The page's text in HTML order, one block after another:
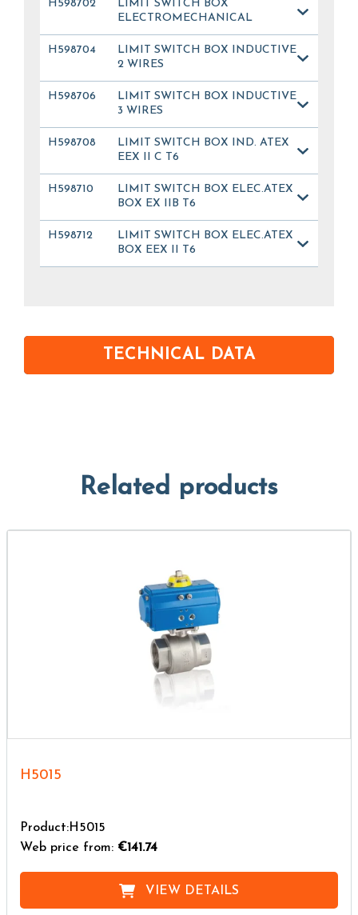
H598702
LIMIT SWITCH BOX
ELECTROMECHANICAL
H598704
LIMIT SWITCH BOX INDUCTIVE
2 WIRES
H598706
LIMIT SWITCH BOX INDUCTIVE
3 WIRES
H598708
LIMIT SWITCH BOX IND. ATEX
EEX II C T6
H598710
LIMIT SWITCH BOX ELEC.ATEX
BOX EX IIB T6
H598712
LIMIT SWITCH BOX ELEC.ATEX
BOX EEX II T6
TECHNICAL DATA
Related products
H5015
Product:H5015
Web price from: €141.74
VIEW DETAILS